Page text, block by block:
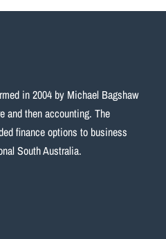
in 2004 by Michael Bagshaw
and then accounting. The
finance options to business
South Australia.